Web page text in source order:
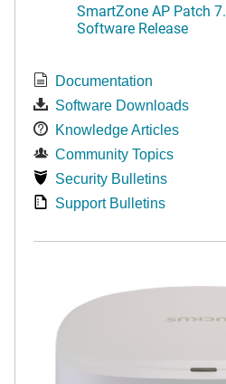
SmartZone AP Patch
Software Release
Documentation
Software Downloads
Knowledge Articles
Community Topics
Security Bulletins
Support Bulletins